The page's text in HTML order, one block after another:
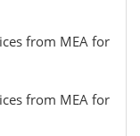
from MEA for
from MEA for